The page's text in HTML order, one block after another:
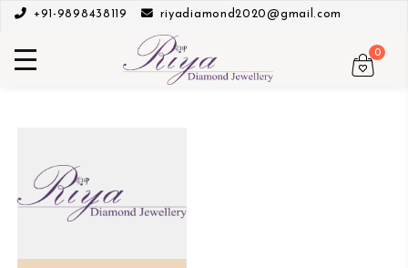
+91-9898438119 riyadiamond2020@gmail.com
0